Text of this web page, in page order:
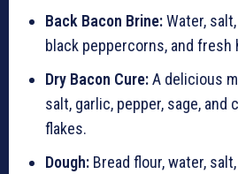
Back Bacon Brine:Water,
black peppercorns, and fresh
Dry Bacon Cure:A delicious
salt, garlic, pepper, sage, and
flakes.
Dough: Bread flour, water,